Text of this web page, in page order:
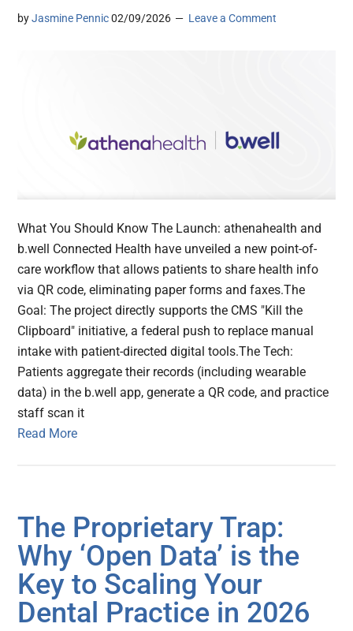
byJasmine Pennic 02/09/2026 Leave a Comment
What You Should Know The Launch: athenahealth and
b.well Connected Health have unveiled a new point-of-
care workflow that allows patients to share health info
via QR code, eliminating paper forms and faxes.The
Goal: The project directly supports the CMS "Kill the
Clipboard" initiative, a federal push to replace manual
intake with patient-directed digital tools.The Tech:
Patients aggregate their records (including wearable
data) in the b.well app, generate a QR code, and practice
staff scan it
Read More
The Proprietary Trap:
Why ‘Open Data’ is the
Key to Scaling Your
Dental Practice in 2026